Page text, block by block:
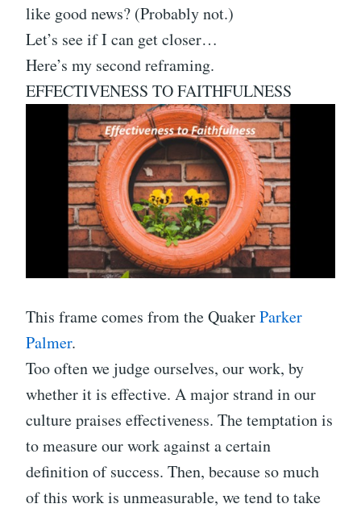
like good news? (Probably not.)
Let’s see if I can get closer…
Here’s my second reframing.
EFFECTIVENESS TO FAITHFULNESS
This frame comes from the QuakerParker
Palmer.
Too often we judge ourselves, our work, by
whether it is effective. A major strand in our
culture praises effectiveness. The temptation is
to measure our work against a certain
definition of success. Then, because so much
of this work is unmeasurable, we tend to take